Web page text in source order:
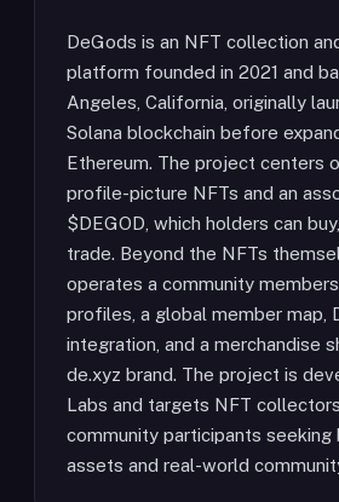
DeGods is an NFT collection
platform founded in 2021 and
Angeles, California, originally
Solana blockchain before
Ethereum. The project centers
profile-picture NFTs and an
$DEGOD, which holders can
trade. Beyond the NFTs
operates a community
profiles, a global member map,
integration, and a merchandise
de.xyz brand. The project is
Labs and targets NFT
community participants seeking
assets and real-world